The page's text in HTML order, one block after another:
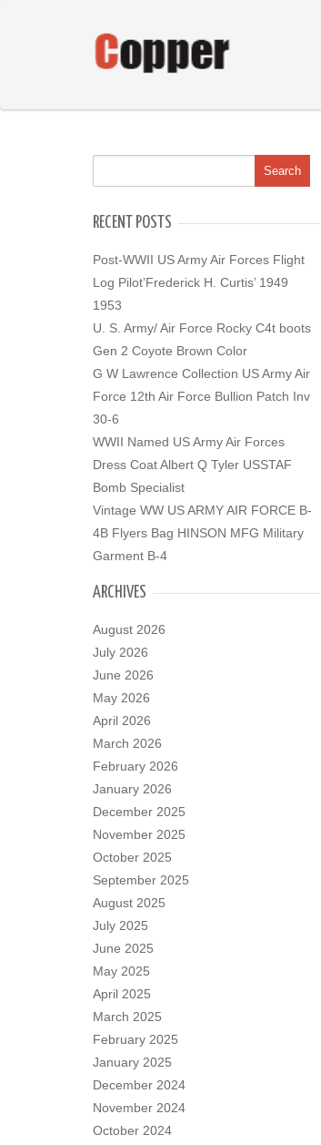
RECENT POSTS
Post-WWII US Army Air Forces Flight
Log Pilot’Frederick H. Curtis’ 1949
1953
U. S. Army/ Air Force Rocky C4t boots
Gen 2 Coyote Brown Color
G W Lawrence Collection US Army Air
Force 12th Air Force Bullion Patch Inv
30-6
WWII Named US Army Air Forces
Dress Coat Albert Q Tyler USSTAF
Bomb Specialist
Vintage WW US ARMY AIR FORCE B-
4B Flyers Bag HINSON MFG Military
Garment B-4
ARCHIVES
August 2026
July 2026
June 2026
May 2026
April 2026
March 2026
February 2026
January 2026
December 2025
November 2025
October 2025
September 2025
August 2025
July 2025
June 2025
May 2025
April 2025
March 2025
February 2025
January 2025
December 2024
November 2024
October 2024